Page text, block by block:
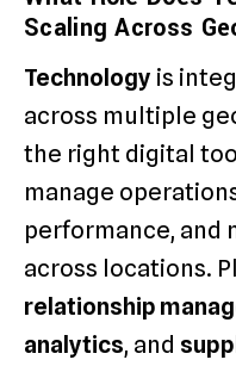
Scaling Across
Technology is
across multiple
the right digital
manage
performance, and
across locations.
relationship
analytics, and